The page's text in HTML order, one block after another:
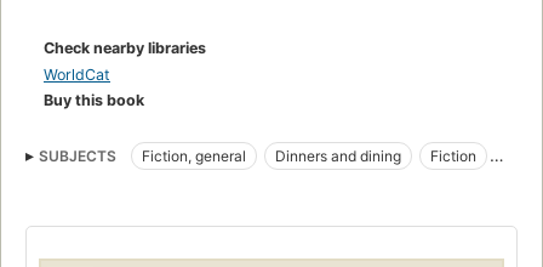
Check nearby libraries
WorldCat
Buy this book
SUBJECTS Fiction, general Dinners and dining
Fiction